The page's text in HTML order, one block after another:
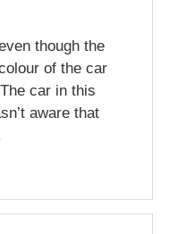
though the
of the car
car in this
aware that